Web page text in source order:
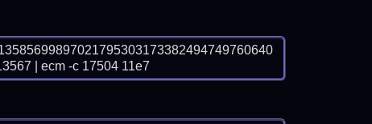
| ecm -c 17504 11e7